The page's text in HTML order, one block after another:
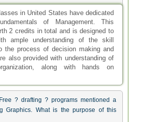
in United States have dedicated
of Management. This
2 credits in total and is designed to
ample understanding of the skill
the process of decision making and
also provided with understanding of
along with hands on
? drafting ? programs mentioned a
Graphics. What is the purpose of this